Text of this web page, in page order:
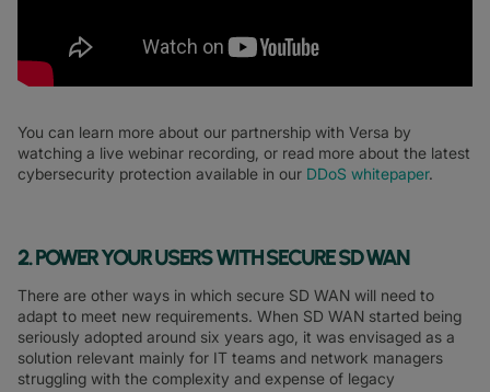
You can learn more about our partnership with Versa by
watching a live webinar recording, or read more about the latest
cybersecurity protection available in our DDoS whitepaper.
2. POWER YOUR USERS WITH SECURE SD WAN
There are other ways in which secure SD WAN will need to
adapt to meet new requirements. When SD WAN started being
seriously adopted around six years ago, it was envisaged as a
solution relevant mainly for IT teams and network managers
struggling with the complexity and expense of legacy